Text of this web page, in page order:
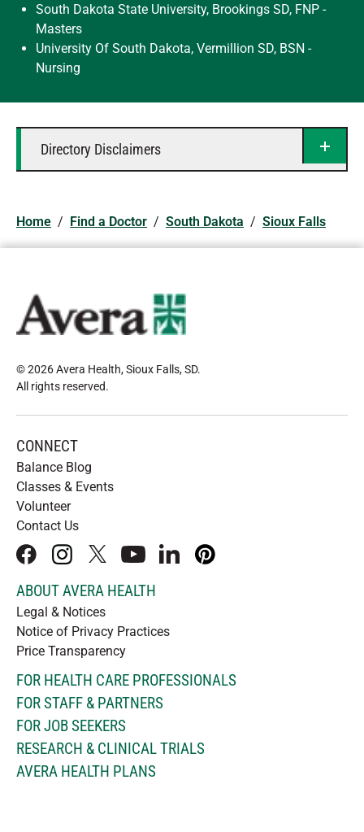
South Dakota State University, Brookings SD, FNP -
Masters
University Of South Dakota, Vermillion SD, BSN -
Nursing
Directory Disclaimers
Home / Find a Doctor / South Dakota / Sioux Falls
© 2026 Avera Health, Sioux Falls, SD.
All rights reserved.
CONNECT
Balance Blog
Classes & Events
Volunteer
Contact Us
facebookinstagram
x youtubelinkedInpinterest
ABOUT AVERA HEALTH
Legal & Notices
Notice of Privacy Practices
Price Transparency
FOR HEALTH CARE PROFESSIONALS
FOR STAFF & PARTNERS
FOR JOB SEEKERS
RESEARCH & CLINICAL TRIALS
AVERA HEALTH PLANS